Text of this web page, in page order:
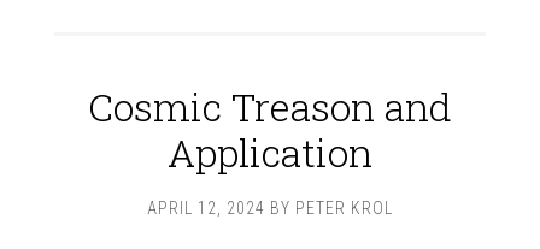
Cosmic Treason and
Application
APRIL 12, 2024 BY PETER KROL